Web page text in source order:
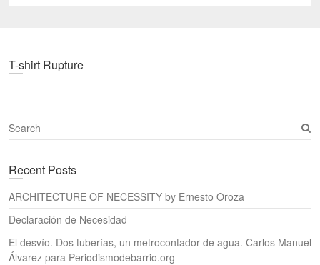
T-shirt Rupture
S
e
r
h
Recent Posts
ARCHITECTURE OF NECESSITY by Ernesto Oroza
Declaración de Necesidad
El desvío. Dos tuberías, un metrocontador de agua. Carlos Manuel
Álvarez para Periodismodebarrio.org